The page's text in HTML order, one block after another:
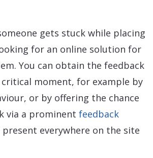
gets stuck while placing
for an online solution for
You can obtain the feedback
moment, for example by
or by offering the chance
via a prominent feedback
present everywhere on the site